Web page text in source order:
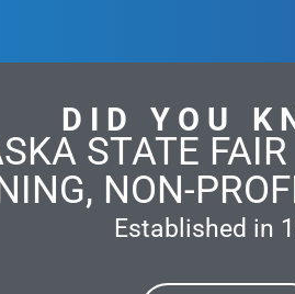
DID YOU
STATE
NON-
Established in